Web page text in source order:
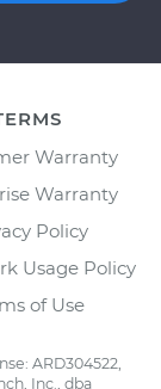
Warranty
Warranty
Policy
Usage Policy
of Use
ARD304522,
Inc., dba